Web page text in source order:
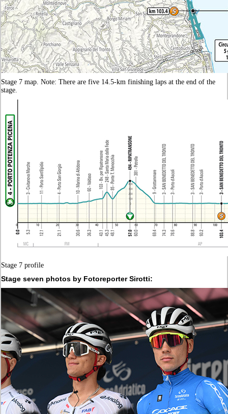
Stage 7 map. Note: There are five 14.5-km finishing laps at the end of the
stage.
Stage 7 profile
Stage seven photos by Fotoreporter Sirotti: